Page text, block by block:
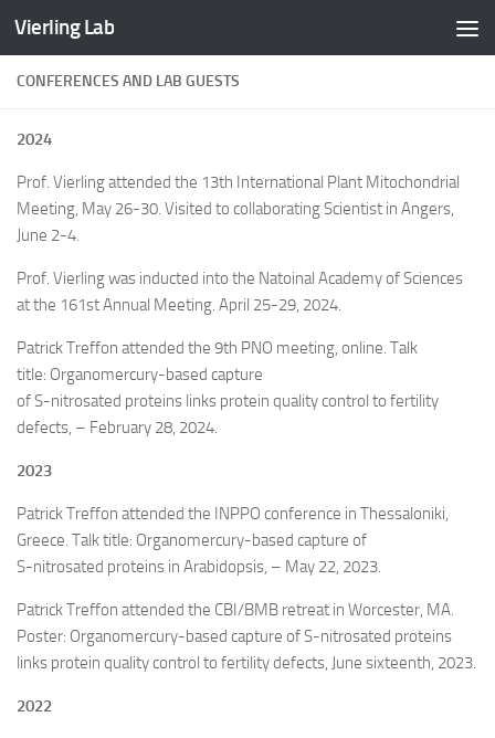
Skip to content
Vierling Lab
CONFERENCES AND LAB GUESTS
2024
Prof. Vierling attended the 13th International Plant Mitochondrial
Meeting, May 26-30. Visited to collaborating Scientist in Angers,
June 2-4.
Prof. Vierling was inducted into the Natoinal Academy of Sciences
at the 161st Annual Meeting. April 25-29, 2024.
Patrick Treffon attended the 9th PNO meeting, online. Talk
title: Organomercury-based capture
of S-nitrosated proteins links protein quality control to fertility
defects, – February 28, 2024.
2023
Patrick Treffon attended the INPPO conference in Thessaloniki,
Greece. Talk title: Organomercury-based capture of
S-nitrosated proteins in Arabidopsis, – May 22, 2023.
Patrick Treffon attended the CBI/BMB retreat in Worcester, MA.
Poster: Organomercury-based capture of S-nitrosated proteins
links protein quality control to fertility defects, June sixteenth, 2023.
2022